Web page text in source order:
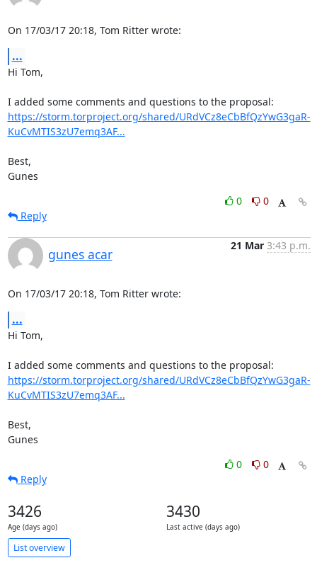
On 17/03/17 20:18, Tom Ritter wrote:
...
Hi Tom,
https://storm.torproject.org/shared/URdVCz8eCbBfQzYwG3gaR-
KuCvMTIS3zU7emq3AF...
Best,
Gunes
0
0
Reply
gunes acar
21 Mar 3:43 p.m.
On 17/03/17 20:18, Tom Ritter wrote:
...
Hi Tom,
https://storm.torproject.org/shared/URdVCz8eCbBfQzYwG3gaR-
KuCvMTIS3zU7emq3AF...
Best,
Gunes
0
0
Reply
3426
Age (days ago)
3430
Last active (days ago)
List overview